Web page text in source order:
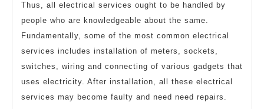
Thus, all electrical services ought to be handled by
people who are knowledgeable about the same.
Fundamentally, some of the most common electrical
services includes installation of meters, sockets,
switches, wiring and connecting of various gadgets that
uses electricity. After installation, all these electrical
services may become faulty and need need repairs.